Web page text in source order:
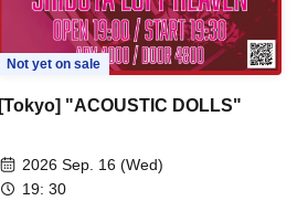
Not yet on sale
[Tokyo] "ACOUSTIC DOLLS"
2026 Sep. 16 (Wed)
19: 30